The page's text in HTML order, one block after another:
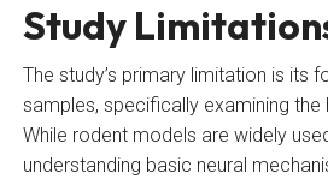
Study
The study’s primary limitation is its
samples, specifically examining
While rodent models are widely
understanding basic neural